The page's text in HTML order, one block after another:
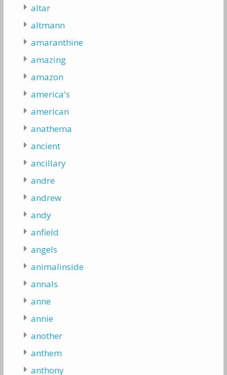
altar
altmann
amaranthine
amazing
amazon
america's
american
anathema
ancient
ancillary
andre
andrew
andy
anfield
angels
animalinside
annals
anne
annie
another
anthem
anthony